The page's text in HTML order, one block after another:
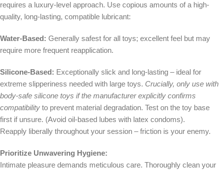
requires a luxury-level approach. Use copious amounts of a high-
quality, long-lasting, compatible lubricant:
Water-Based: Generally safest for all toys; excellent feel but may
require more frequent reapplication.
Silicone-Based: Exceptionally slick and long-lasting – ideal for
extreme slipperiness needed with large toys. Crucially, only use with
body-safe silicone toys if the manufacturer explicitly confirms
compatibility to prevent material degradation. Test on the toy base
first if unsure. (Avoid oil-based lubes with latex condoms).
Reapply liberally throughout your session – friction is your enemy.
Prioritize Unwavering Hygiene:
Intimate pleasure demands meticulous care. Thoroughly clean your